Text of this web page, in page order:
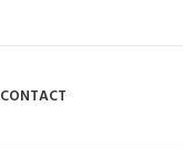
CONTACT